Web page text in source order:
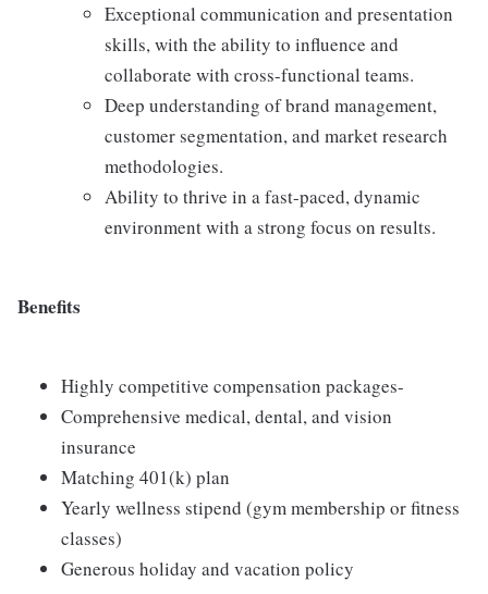
Exceptional communication and presentation
skills, with the ability to influence and
collaborate with cross-functional teams.
Deep understanding of brand management,
customer segmentation, and market research
methodologies.
Ability to thrive in a fast-paced, dynamic
environment with a strong focus on results.
Benefits
Highly competitive compensation packages-
Comprehensive medical, dental, and vision
insurance
Matching 401(k) plan
Yearly wellness stipend (gym membership or fitness
classes)
Generous holiday and vacation policy